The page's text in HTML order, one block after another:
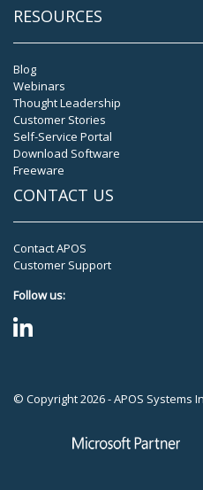
RESOURCES
Blog
Webinars
Thought Leadership
Customer Stories
Self-Service Portal
Download Software
Freeware
CONTACT US
Contact APOS
Customer Support
Follow us:
© Copyright 2026 - APOS Systems